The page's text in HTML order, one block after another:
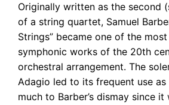
Originally written as the second
of a string quartet, Samuel
Strings” became one of the
symphonic works of the 20th
orchestral arrangement. The
Adagio led to its frequent use as
much to Barber’s dismay since it